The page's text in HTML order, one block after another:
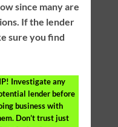
since many are
If the lender
sure you find
Investigate any
lender before
business with
Don’t trust just